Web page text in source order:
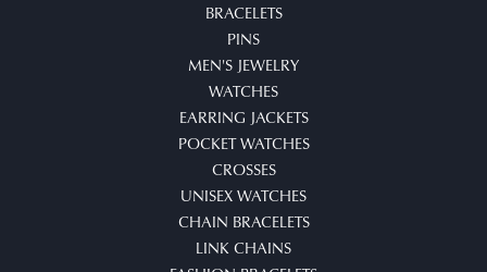
BRACELETS
PINS
MEN'S JEWELRY
WATCHES
EARRING JACKETS
POCKET WATCHES
CROSSES
UNISEX WATCHES
CHAIN BRACELETS
LINK CHAINS